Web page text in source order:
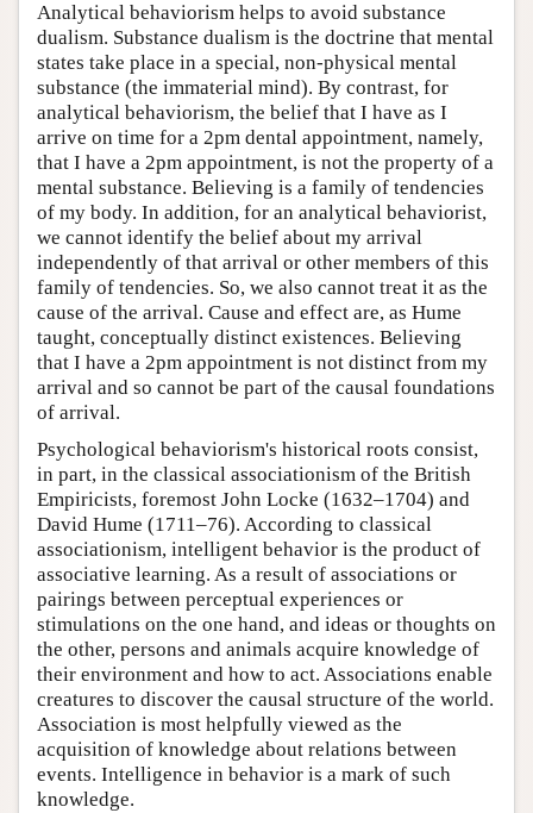
Analytical behaviorism helps to avoid substance
dualism. Substance dualism is the doctrine that mental
states take place in a special, non-physical mental
substance (the immaterial mind). By contrast, for
analytical behaviorism, the belief that I have as I
arrive on time for a 2pm dental appointment, namely,
that I have a 2pm appointment, is not the property of a
mental substance. Believing is a family of tendencies
of my body. In addition, for an analytical behaviorist,
we cannot identify the belief about my arrival
independently of that arrival or other members of this
family of tendencies. So, we also cannot treat it as the
cause of the arrival. Cause and effect are, as Hume
taught, conceptually distinct existences. Believing
that I have a 2pm appointment is not distinct from my
arrival and so cannot be part of the causal foundations
of arrival.
Psychological behaviorism's historical roots consist,
in part, in the classical associationism of the British
Empiricists, foremost John Locke (1632–1704) and
David Hume (1711–76). According to classical
associationism, intelligent behavior is the product of
associative learning. As a result of associations or
pairings between perceptual experiences or
stimulations on the one hand, and ideas or thoughts on
the other, persons and animals acquire knowledge of
their environment and how to act. Associations enable
creatures to discover the causal structure of the world.
Association is most helpfully viewed as the
acquisition of knowledge about relations between
events. Intelligence in behavior is a mark of such
knowledge.